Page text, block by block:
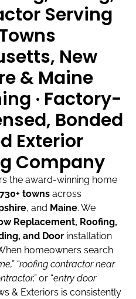
Serving
New
& Maine
· Factory-
Bonded
Exterior
Company
the award-winning home
730+ towns across
, and Maine. We
Replacement, Roofing,
and Door installation
homeowners search
“roofing contractor near
or “entry door
& Exteriors is consistently